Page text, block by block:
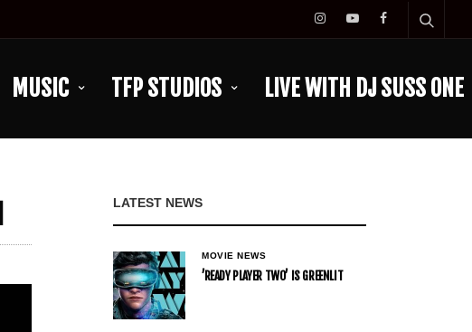
MUSIC TFP STUDIOS LIVE WITH DJ SUSS ONE
LATEST NEWS
MOVIE NEWS
’READY PLAYER TWO’ IS GREENLIT